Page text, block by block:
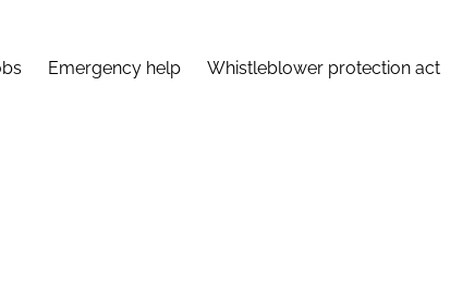
Emergency help Whistleblower protection act